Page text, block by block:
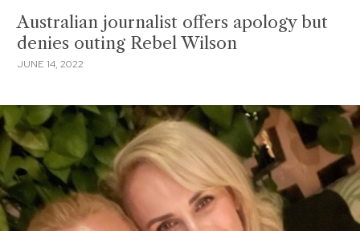
Australian journalist offers apology but
denies outing Rebel Wilson
JUNE 14, 2022